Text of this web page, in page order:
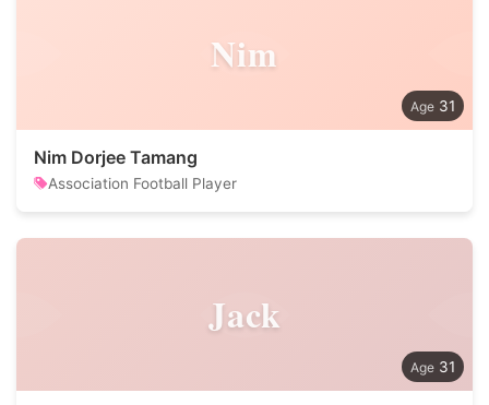
Nim
31
Nim Dorjee Tamang
Association Football Player
Jack
31